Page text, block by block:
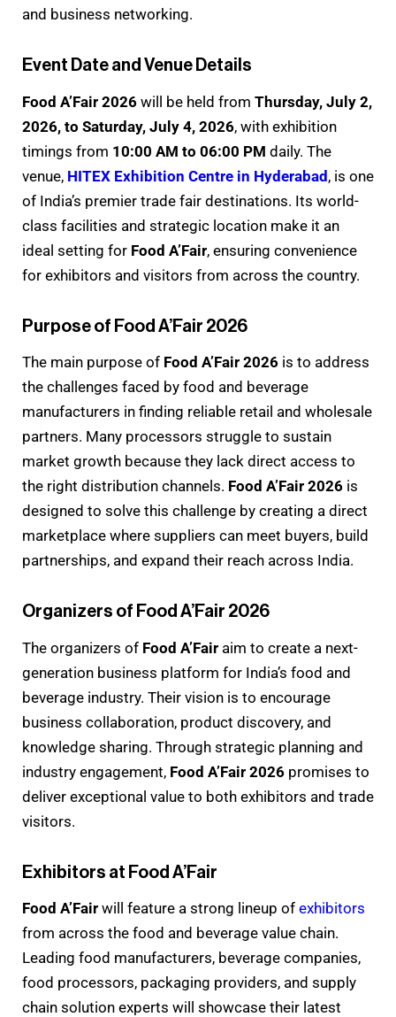
and business networking.
Event Date and Venue Details
Food A’Fair 2026 will be held from Thursday, July 2,
2026, to Saturday, July 4, 2026, with exhibition
timings from 10:00 AM to 06:00 PM daily. The
venue, HITEX Exhibition Centre in Hyderabad, is one
of India’s premier trade fair destinations. Its world-
class facilities and strategic location make it an
ideal setting for Food A’Fair, ensuring convenience
for exhibitors and visitors from across the country.
Purpose of Food A’Fair 2026
The main purpose of Food A’Fair 2026 is to address
the challenges faced by food and beverage
manufacturers in finding reliable retail and wholesale
partners. Many processors struggle to sustain
market growth because they lack direct access to
the right distribution channels. Food A’Fair 2026 is
designed to solve this challenge by creating a direct
marketplace where suppliers can meet buyers, build
partnerships, and expand their reach across India.
Organizers of Food A’Fair 2026
The organizers of Food A’Fair aim to create a next-
generation business platform for India’s food and
beverage industry. Their vision is to encourage
business collaboration, product discovery, and
knowledge sharing. Through strategic planning and
industry engagement, Food A’Fair 2026 promises to
deliver exceptional value to both exhibitors and trade
visitors.
Exhibitors at Food A’Fair
Food A’Fair will feature a strong lineup of exhibitors
from across the food and beverage value chain.
Leading food manufacturers, beverage companies,
food processors, packaging providers, and supply
chain solution experts will showcase their latest